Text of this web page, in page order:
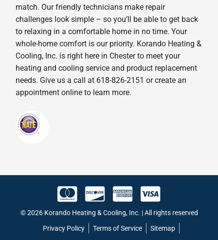
match. Our friendly technicians make repair
challenges look simple – so you’ll be able to get back
to relaxing in a comfortable home in no time. Your
whole-home comfort is our priority. Korando Heating &
Cooling, Inc. is right here in Chester to meet your
heating and cooling service and product replacement
needs. Give us a call at 618-826-2151 or create an
appointment online to learn more.
© 2026 Korando Heating & Cooling, Inc. | All rights reserved
Privacy Policy
Terms of Service Sitemap